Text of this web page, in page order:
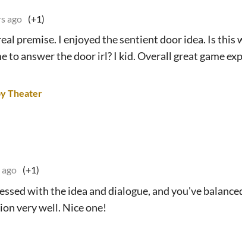
ago (+1)
premise. I enjoyed the sentient door idea. Is this
to answer the door irl? I kid. Overall great game
Theater
ago (+1)
with the idea and dialogue, and you've
very well. Nice one!